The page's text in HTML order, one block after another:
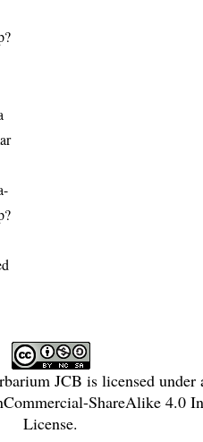
JCB is licensed
ShareAlike 4.0
License.